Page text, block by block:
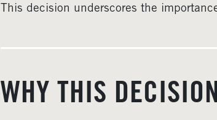
This decision underscores the
WHY THIS